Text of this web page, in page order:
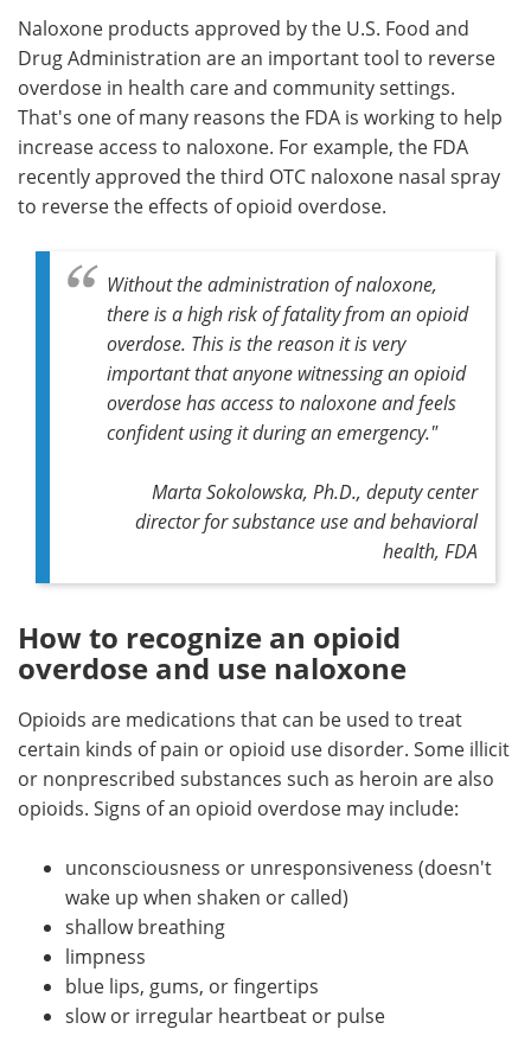
Naloxone products approved by the U.S. Food and
Drug Administration are an important tool to reverse
overdose in health care and community settings.
That's one of many reasons the FDA is working to help
increase access to naloxone. For example, the FDA
recently approved the third OTC naloxone nasal spray
to reverse the effects of opioid overdose.
Without the administration of naloxone,
there is a high risk of fatality from an opioid
overdose. This is the reason it is very
important that anyone witnessing an opioid
overdose has access to naloxone and feels
confident using it during an emergency."
Marta Sokolowska, Ph.D., deputy center
director for substance use and behavioral
health, FDA
How to recognize an opioid
overdose and use naloxone
Opioids are medications that can be used to treat
certain kinds of pain or opioid use disorder. Some illicit
or nonprescribed substances such as heroin are also
opioids. Signs of an opioid overdose may include:
unconsciousness or unresponsiveness (doesn't
wake up when shaken or called)
shallow breathing
limpness
blue lips, gums, or fingertips
slow or irregular heartbeat or pulse